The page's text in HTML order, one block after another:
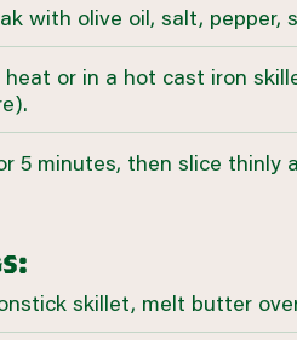
with olive oil, salt, pepper,
heat or in a hot cast iron
5 minutes, then slice thinly
skillet, melt butter